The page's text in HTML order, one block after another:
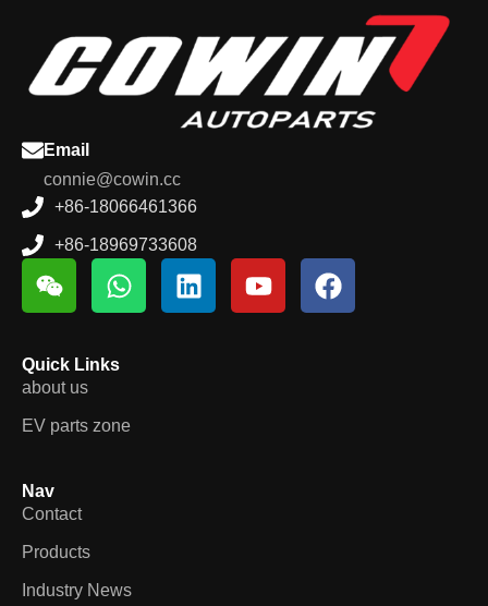
Email
connie@cowin.cc
+86-18066461366
+86-18969733608
Quick Links
about us
EV parts zone
Nav
Contact
Products
Industry News